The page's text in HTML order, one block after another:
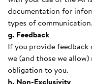
documentation for
types of communication.
g. Feedback
If you provide feedback
we (and those we
obligation to you.
h. Non-Exclusivity